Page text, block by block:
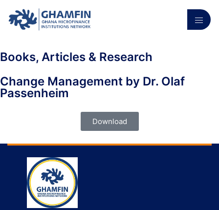
Books, Articles & Research
Change Management by Dr. Olaf
Passenheim
Download